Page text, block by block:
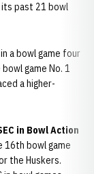
past 21 bowl
a bowl game four
game No. 1
a higher-
in Bowl Action
16th bowl game
the Huskers.